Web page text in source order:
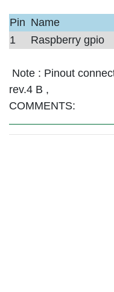
Pin Name
1
Raspberry gpio
Note : Pinout
rev.4 B ,
COMMENTS: